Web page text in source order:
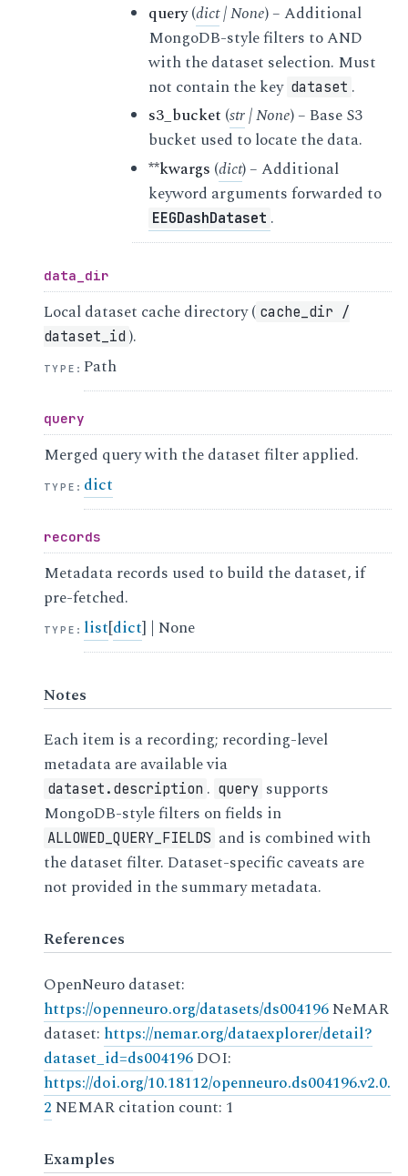
query(dict|None) – Additional
MongoDB-style filters to AND
with the dataset selection. Must
not contain the key dataset .
s3_bucket (str|None) – Base S3
bucket used to locate the data.
**kwargs (dict) – Additional
keyword arguments forwarded to
EEGDashDataset .
data_dir
Local dataset cache directory ( cache_dir /
dataset_id ).
TYPE :Path
query
Merged query with the dataset filter applied.
TYPE : dict
records
Metadata records used to build the dataset, if
pre-fetched.
TYPE : list[dict] | None
Notes
Each item is a recording; recording-level
metadata are available via
dataset.description . query supports
MongoDB-style filters on fields in
ALLOWED_QUERY_FIELDS and is combined with
the dataset filter. Dataset-specific caveats are
not provided in the summary metadata.
References
OpenNeuro dataset:
https://openneuro.org/datasets/ds004196NeMAR
dataset: https://nemar.org/dataexplorer/detail?
dataset_id=ds004196DOI:
https://doi.org/10.18112/openneuro.ds004196.v2.0.
2NEMAR citation count: 1
Examples